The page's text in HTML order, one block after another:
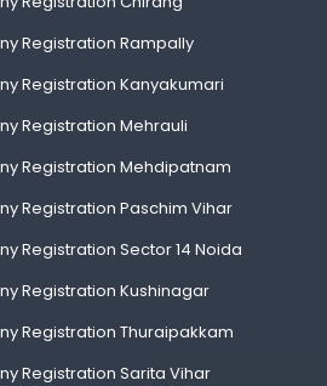
Registration Rampally
Registration Kanyakumari
Registration Mehrauli
Registration Mehdipatnam
Registration Paschim Vihar
Registration Sector 14 Noida
Registration Kushinagar
Registration Thuraipakkam
Registration Sarita Vihar